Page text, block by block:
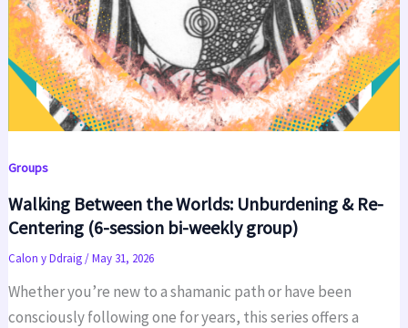
Groups
Walking Between the Worlds: Unburdening & Re-
Centering (6-session bi-weekly group)
Calon y Ddraig/May 31, 2026
Whether you’re new to a shamanic path or have been
consciously following one for years, this series offers a